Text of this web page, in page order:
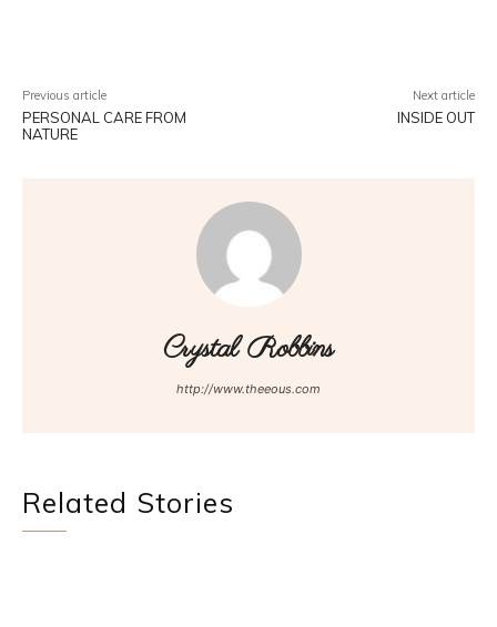
Previous article
PERSONAL CARE FROM
NATURE
Next article
INSIDE OUT
Crystal Robbins
http://www.theeous.com
Related Stories